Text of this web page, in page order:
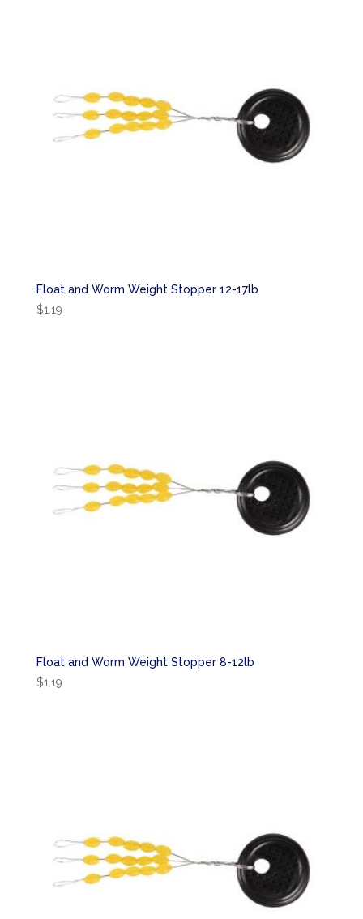
Float and Worm Weight Stopper 12-17lb
$1.19
Float and Worm Weight Stopper 8-12lb
$1.19